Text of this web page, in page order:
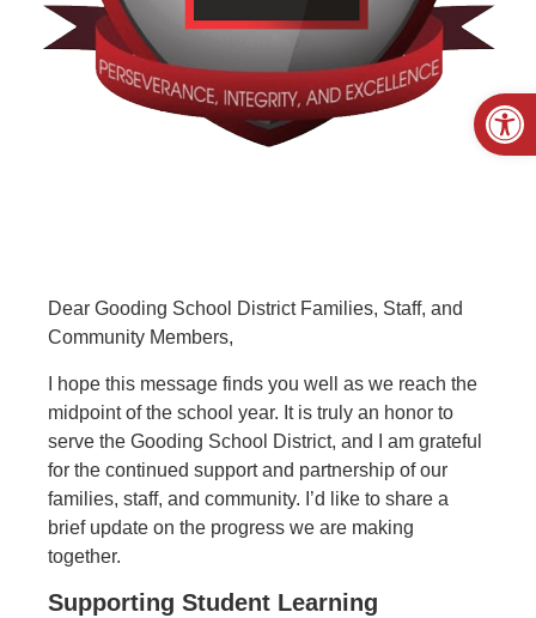
Dear Gooding School District Families, Staff, and
Community Members,
I hope this message finds you well as we reach the
midpoint of the school year. It is truly an honor to
serve the Gooding School District, and I am grateful
for the continued support and partnership of our
families, staff, and community. I’d like to share a
brief update on the progress we are making
together.
Supporting Student Learning